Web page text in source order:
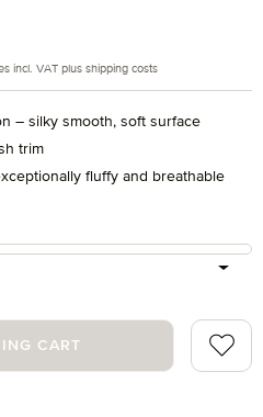
incl. VAT plus shipping costs
– silky smooth, soft surface
trim
fluffy and breathable
CART
Add